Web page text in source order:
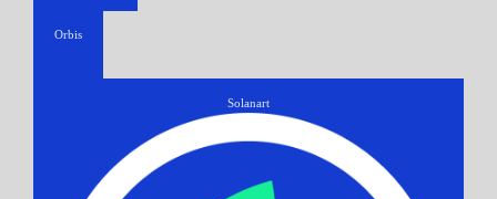
Orbis
Solanart